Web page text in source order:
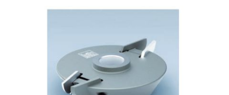
Skip to the end of the images gallery